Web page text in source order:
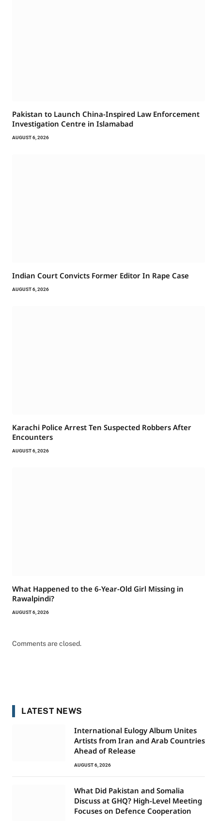
Pakistan to Launch China-Inspired Law Enforcement
Investigation Centre in Islamabad
AUGUST 6, 2026
Indian Court Convicts Former Editor In Rape Case
AUGUST 6, 2026
Karachi Police Arrest Ten Suspected Robbers After
Encounters
AUGUST 6, 2026
What Happened to the 6-Year-Old Girl Missing in
Rawalpindi?
AUGUST 6, 2026
Comments are closed.
LATEST NEWS
International Eulogy Album Unites
Artists from Iran and Arab Countries
Ahead of Release
AUGUST 6, 2026
What Did Pakistan and Somalia
Discuss at GHQ? High-Level Meeting
Focuses on Defence Cooperation